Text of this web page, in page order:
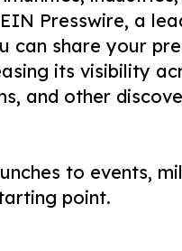
Presswire, a
can share your
its visibility
and other
to events,
point.